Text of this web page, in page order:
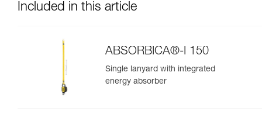
Included in this article
ABSORBICA®-I 150
Single lanyard with integrated
energy absorber